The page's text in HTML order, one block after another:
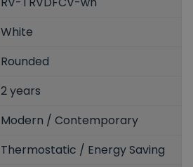
White
Rounded
2 years
Modern / Contemporary
Thermostatic / Energy Saving